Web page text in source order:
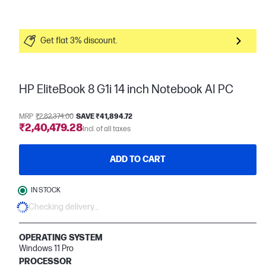
Get flat 3% discount.
HP EliteBook 8 G1i 14 inch Notebook AI PC
MRP ₹2,82,374.00 SAVE ₹41,894.72
₹2,40,479.28Incl. of all taxes
ADD TO CART
IN STOCK
Checking delivery...
OPERATING SYSTEM
Windows 11 Pro
PROCESSOR